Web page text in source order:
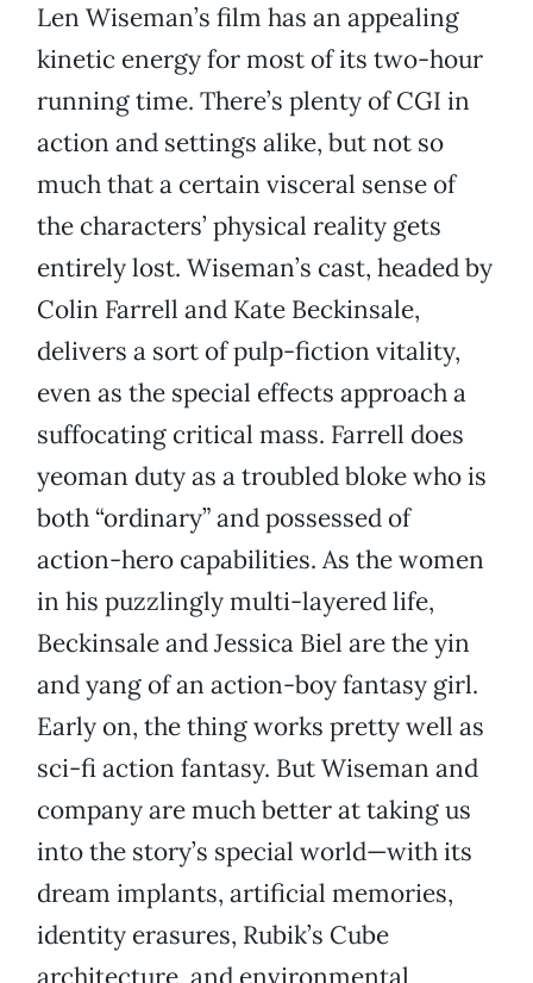
Len Wiseman’s film has an appealing
kinetic energy for most of its two-hour
running time. There’s plenty of CGI in
action and settings alike, but not so
much that a certain visceral sense of
the characters’ physical reality gets
entirely lost. Wiseman’s cast, headed by
Colin Farrell and Kate Beckinsale,
delivers a sort of pulp-fiction vitality,
even as the special effects approach a
suffocating critical mass. Farrell does
yeoman duty as a troubled bloke who is
both “ordinary” and possessed of
action-hero capabilities. As the women
in his puzzlingly multi-layered life,
Beckinsale and Jessica Biel are the yin
and yang of an action-boy fantasy girl.
Early on, the thing works pretty well as
sci-fi action fantasy. But Wiseman and
company are much better at taking us
into the story’s special world—with its
dream implants, artificial memories,
identity erasures, Rubik’s Cube